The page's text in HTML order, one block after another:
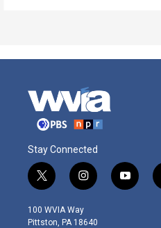
Stay Connected
t
w
i
t
i
n
s
t
y
o
100 WVIA Way
Pittston, PA 18640